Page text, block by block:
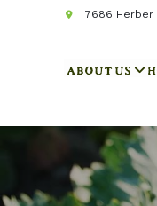
7686 Herber
ABOUT US